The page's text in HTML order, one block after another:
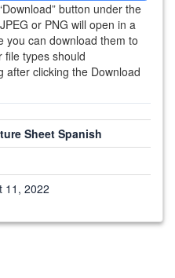
button under the
or PNG will open in a
you can download them to
file types should
after clicking the Download
Sheet Spanish
11, 2022